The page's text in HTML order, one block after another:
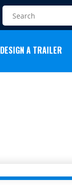
DESIGN A TRAILER